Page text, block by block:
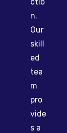
n.
Our
skill
ed
tea
m
pro
vide
s a